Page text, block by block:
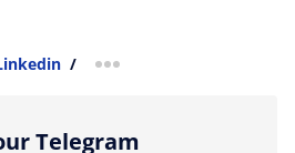
/ more sharing option
Telegram